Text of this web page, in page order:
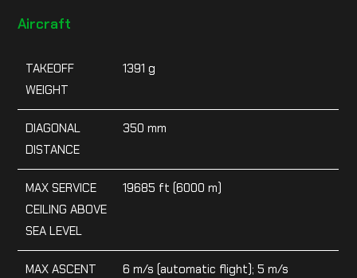
Aircraft
TAKEOFF
WEIGHT
1391 g
DIAGONAL
DISTANCE
350 mm
MAX SERVICE
CEILING ABOVE
SEA LEVEL
19685 ft (6000 m)
MAX ASCENT
6 m/s (automatic flight); 5 m/s